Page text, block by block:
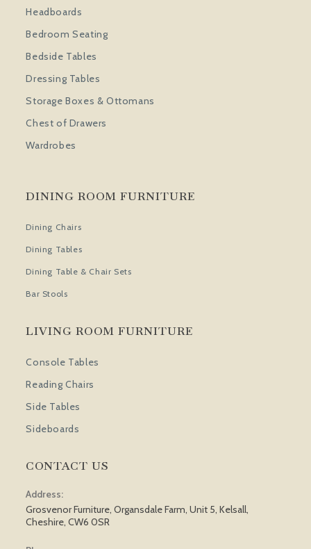
Headboards
Bedroom Seating
Bedside Tables
Dressing Tables
Storage Boxes & Ottomans
Chest of Drawers
Wardrobes
DINING ROOM FURNITURE
Dining Chairs
Dining Tables
Dining Table & Chair Sets
Bar Stools
LIVING ROOM FURNITURE
Console Tables
Reading Chairs
Side Tables
Sideboards
CONTACT US
Address:
Grosvenor Furniture, Organsdale Farm, Unit 5, Kelsall,
Cheshire, CW6 0SR